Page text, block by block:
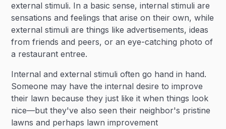
external stimuli. In a basic sense, internal stimuli are
sensations and feelings that arise on their own, while
external stimuli are things like advertisements, ideas
from friends and peers, or an eye-catching photo of
a restaurant entree.
Internal and external stimuli often go hand in hand.
Someone may have the internal desire to improve
their lawn because they just like it when things look
nice—but they've also seen their neighbor's pristine
lawns and perhaps lawn improvement